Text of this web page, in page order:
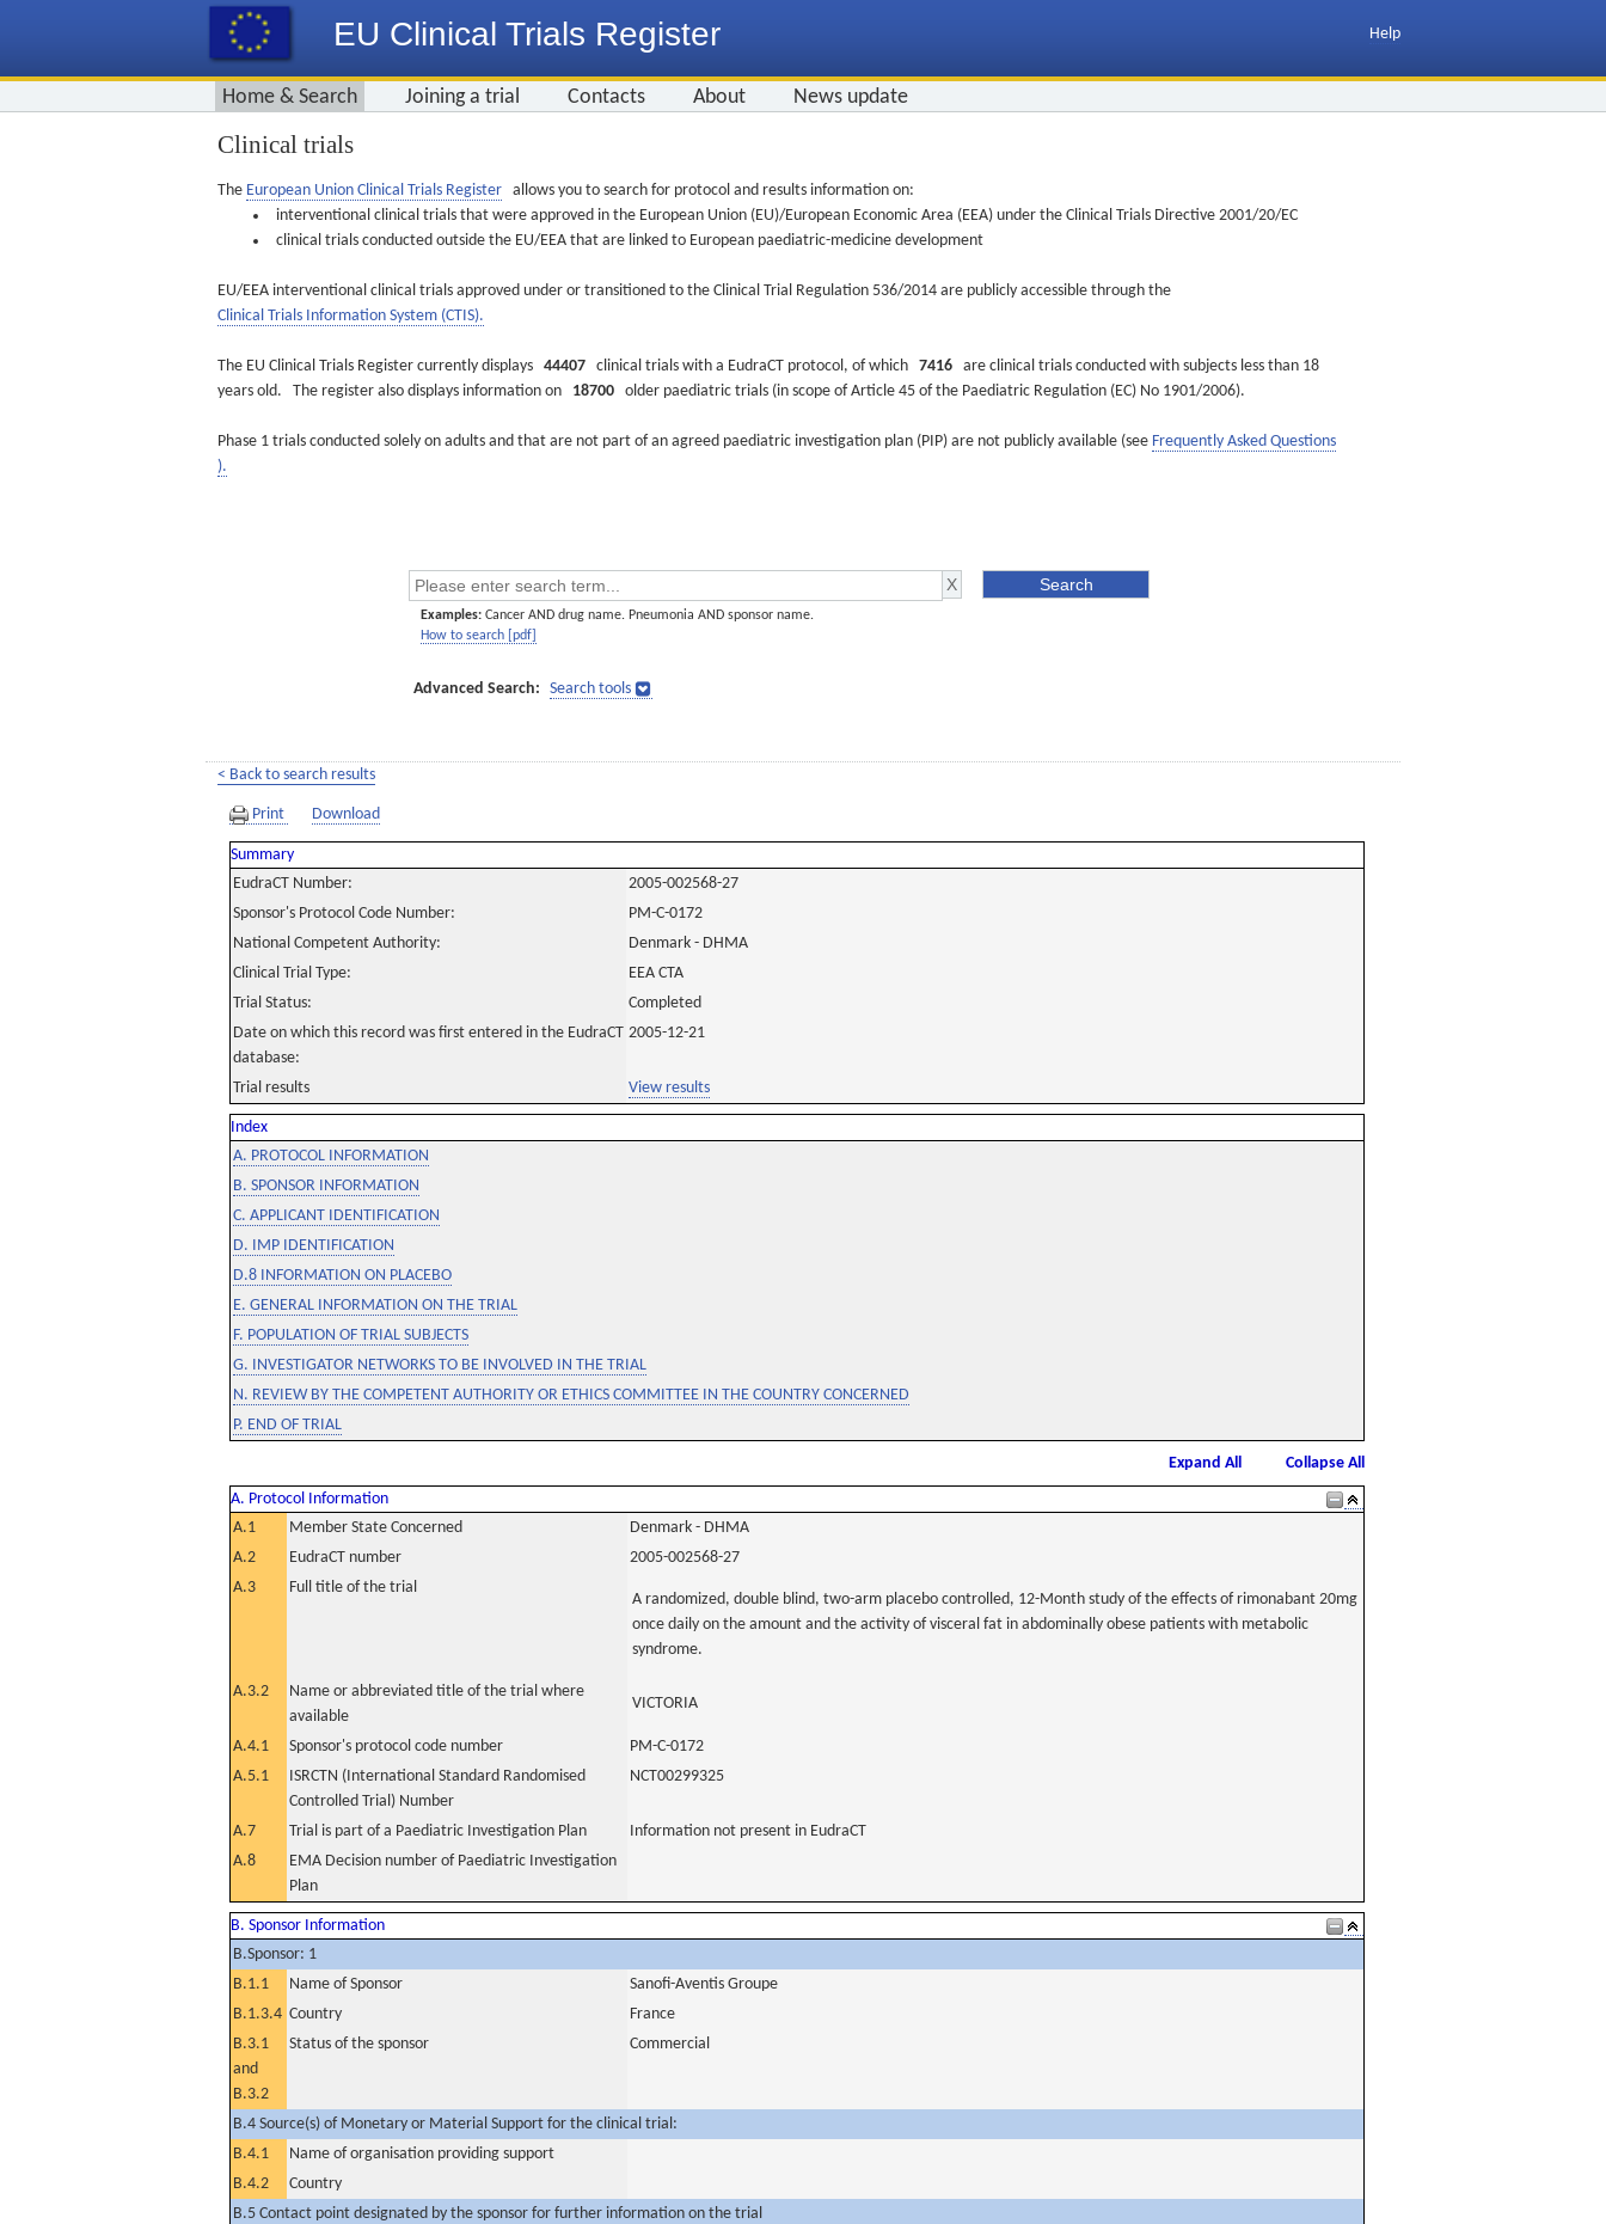
EU Clinical Trials Register Help
Home & Search Joining a trial Contacts About News update
Clinical trials
The European Union Clinical Trials Register allows you to search for protocol and results information on:
interventional clinical trials that were approved in the European Union (EU)/European Economic Area (EEA) under the Clinical Trials Directive 2001/20/EC
clinical trials conducted outside the EU/EEA that are linked to European paediatric-medicine development
EU/EEA interventional clinical trials approved under or transitioned to the Clinical Trial Regulation 536/2014 are publicly accessible through the
Clinical Trials Information System (CTIS).
The EU Clinical Trials Register currently displays 44407 clinical trials with a EudraCT protocol, of which 7416 are clinical trials conducted with subjects less than 18
years old. The register also displays information on 18700 older paediatric trials (in scope of Article 45 of the Paediatric Regulation (EC) No 1901/2006).
Phase 1 trials conducted solely on adults and that are not part of an agreed paediatric investigation plan (PIP) are not publicly available (see Frequently Asked Questions
).
Examples: Cancer AND drug name. Pneumonia AND sponsor name.
How to search [pdf]
Advanced Search: Search tools
< Back to search results
Print Download
Summary
EudraCT Number:
2005-002568-27
Sponsor's Protocol Code Number:
PM-C-0172
National Competent Authority:
Denmark - DHMA
Clinical Trial Type:
EEA CTA
Trial Status:
Completed
Date on which this record was first entered in the EudraCT
database:
2005-12-21
Trial results View results
Index
A. PROTOCOL INFORMATION
B. SPONSOR INFORMATION
C. APPLICANT IDENTIFICATION
D. IMP IDENTIFICATION
D.8 INFORMATION ON PLACEBO
E. GENERAL INFORMATION ON THE TRIAL
F. POPULATION OF TRIAL SUBJECTS
G. INVESTIGATOR NETWORKS TO BE INVOLVED IN THE TRIAL
N. REVIEW BY THE COMPETENT AUTHORITY OR ETHICS COMMITTEE IN THE COUNTRY CONCERNED
P. END OF TRIAL
Expand All
Collapse All
A. Protocol Information
A.1
Member State Concerned
Denmark - DHMA
A.2
EudraCT number
2005-002568-27
A.3
Full title of the trial
A randomized, double blind, two-arm placebo controlled, 12-Month study of the effects of rimonabant 20mg
once daily on the amount and the activity of visceral fat in abdominally obese patients with metabolic
syndrome.
A.3.2
Name or abbreviated title of the trial where
available
VICTORIA
A.4.1 Sponsor's protocol code number
PM-C-0172
A.5.1
ISRCTN (International Standard Randomised
Controlled Trial) Number
NCT00299325
A.7 Trial is part of a Paediatric Investigation Plan
Information not present in EudraCT
A.8
EMA Decision number of Paediatric Investigation
Plan
B. Sponsor Information
B.Sponsor: 1
B.1.1
Name of Sponsor
Sanofi-Aventis Groupe
B.1.3.4 Country
France
B.3.1
and
B.3.2
Status of the sponsor Commercial
B.4 Source(s) of Monetary or Material Support for the clinical trial:
B.4.1
Name of organisation providing support
B.4.2
Country
B.5 Contact point designated by the sponsor for further information on the trial